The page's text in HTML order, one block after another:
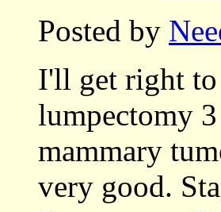
Posted by
I'll get right to
lumpectomy
mammary
very good.